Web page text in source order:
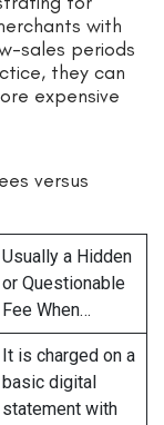
with
sales periods
they can
expensive
versus
Usually a Hidden
or Questionable
Fee When…
It is charged on a
basic digital
statement with